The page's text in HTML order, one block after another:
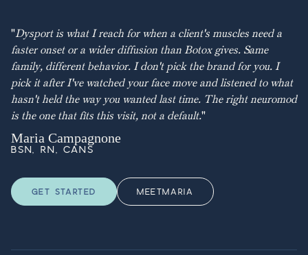
"Dysport is what I reach for when a client's muscles need a
faster onset or a wider diffusion than Botox gives. Same
family, different behavior. I don't pick the brand for you. I
pick it after I've watched your face move and listened to what
hasn't held the way you wanted last time. The right neuromod
is the one that fits this visit, not a default."
Maria Campagnone
BSN, RN, CANS
GET STARTED MEETMARIA